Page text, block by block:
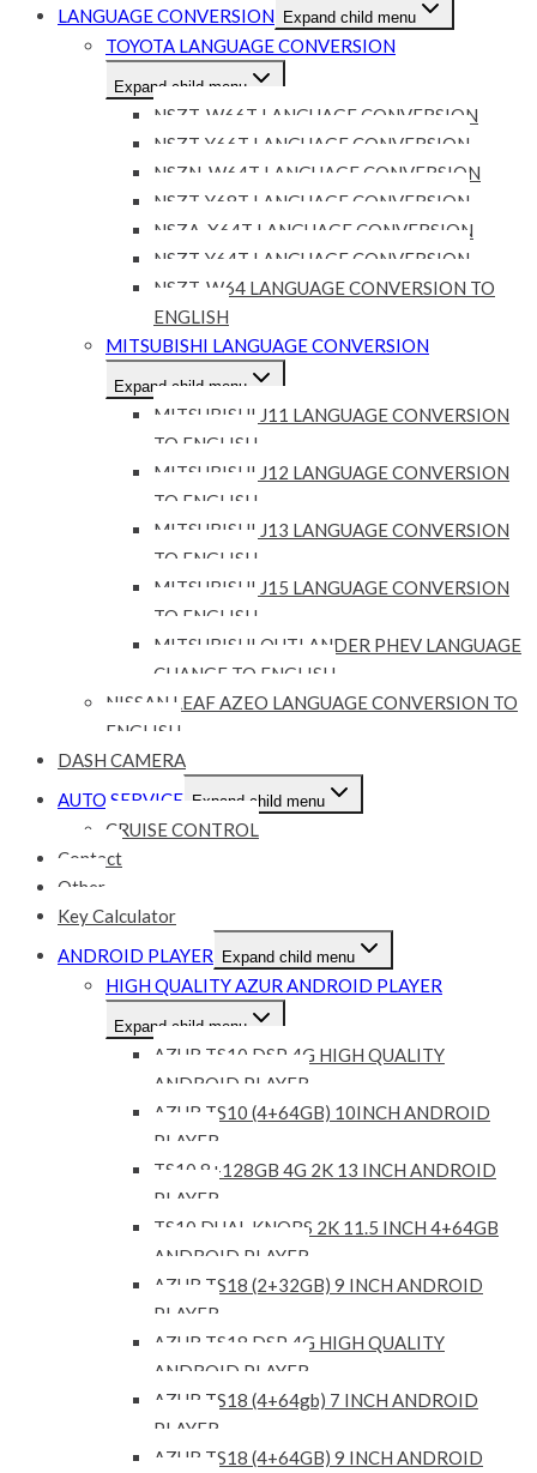
LANGUAGE CONVERSION Expand child menu
TOYOTA LANGUAGE CONVERSION
Expand child menu
NSZT-W66T LANGUAGE CONVERSION
NSZT-Y66T LANGUAGE CONVERSION
NSZN-W64T LANGUAGE CONVERSION
NSZT-Y68T LANGUAGE CONVERSION
NSZA-X64T LANGUAGE CONVERSION
NSZT-Y64T LANGUAGE CONVERSION
NSZT-W64 LANGUAGE CONVERSION TO
ENGLISH
MITSUBISHI LANGUAGE CONVERSION
Expand child menu
MITSUBISHI J11 LANGUAGE CONVERSION
TO ENGLISH
MITSUBISHI J12 LANGUAGE CONVERSION
TO ENGLISH
MITSUBISHI J13 LANGUAGE CONVERSION
TO ENGLISH
MITSUBISHI J15 LANGUAGE CONVERSION
TO ENGLISH
MITSUBISHI OUTLANDER PHEV LANGUAGE
CHANGE TO ENGLISH
NISSAN LEAF AZEO LANGUAGE CONVERSION TO
ENGLISH
DASH CAMERA
AUTO SERVICE Expand child menu
CRUISE CONTROL
Contact
Other
Key Calculator
ANDROID PLAYER Expand child menu
HIGH QUALITY AZUR ANDROID PLAYER
Expand child menu
AZUR TS10 DSP 4G HIGH QUALITY
ANDROID PLAYER
AZUR TS10 (4+64GB) 10INCH ANDROID
PLAYER
TS10 8+128GB 4G 2K 13 INCH ANDROID
PLAYER
TS10 DUAL KNOBS 2K 11.5 INCH 4+64GB
ANDROID PLAYER
AZUR TS18 (2+32GB) 9 INCH ANDROID
PLAYER
AZUR TS18 DSP 4G HIGH QUALITY
ANDROID PLAYER
AZUR TS18 (4+64gb) 7 INCH ANDROID
PLAYER
AZUR TS18 (4+64GB) 9 INCH ANDROID